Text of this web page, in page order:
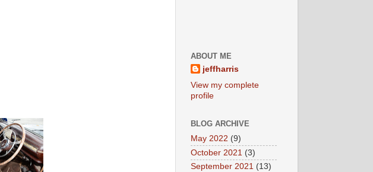
ABOUT ME
jeffharris
View my complete
profile
BLOG ARCHIVE
May 2022 (9)
October 2021 (3)
September 2021 (13)